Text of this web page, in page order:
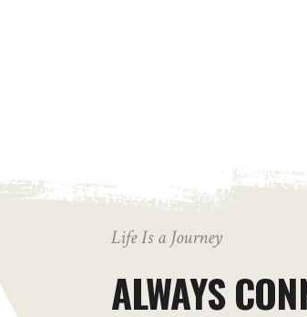
Life Is a Journey
ALWAYS